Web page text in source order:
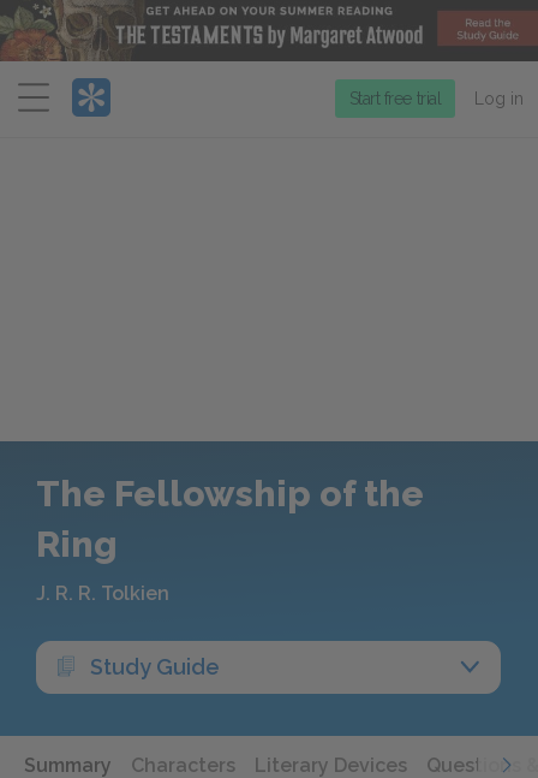
Menu
Start free trial Log in
The Fellowship of the
Ring
J. R. R. Tolkien
Study Guide
Summary Characters Literary Devices Questions